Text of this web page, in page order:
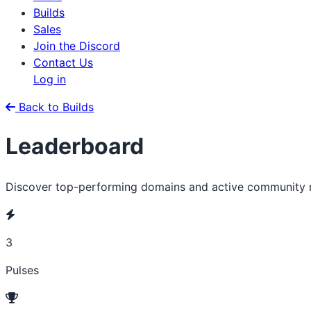
Builds
Sales
Join the Discord
Contact Us
Log in
Back to Builds
Leaderboard
Discover top-performing domains and active community
3
Pulses